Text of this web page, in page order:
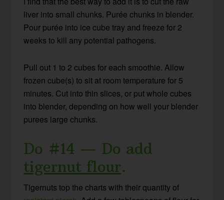
liver into small chunks. Purée chunks in blender.
Pour purée into ice cube tray and freeze for 2
weeks to kill any potential pathogens.
Pull out 1 to 2 cubes for each smoothie. Allow
frozen cube(s) to sit at room temperature for 5
minutes. Cut into thin slices, or put whole cubes
into blender, depending on how well your blender
purees large chunks.
Do #14 — Do add
tigernut flour.
Tigernuts top the charts with their quantity of